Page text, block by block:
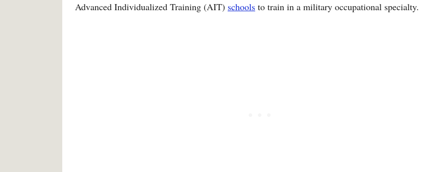
Advanced Individualized Training (AIT) schools to train in a military occupational specialty.